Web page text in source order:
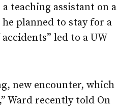
a teaching assistant on a
planned to stay for a
led to a UW
new encounter, which
,” Ward recently told On